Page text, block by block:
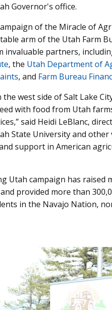
Governor's office.
of the Miracle of
arm of the Utah Farm
invaluable partners,
, the Utah Department of
, and Farm Bureau
west side of Salt Lake
with food from Utah
said Heidi LeBlanc,
State University and
support in American
Utah campaign has
provided more than
in the Navajo Nation,